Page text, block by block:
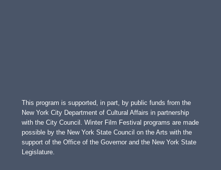
This program is supported, in part, by public funds from the
New York City Department of Cultural Affairs in partnership
with the City Council. Winter Film Festival programs are made
possible by the New York State Council on the Arts with the
support of the Office of the Governor and the New York State
Legislature.